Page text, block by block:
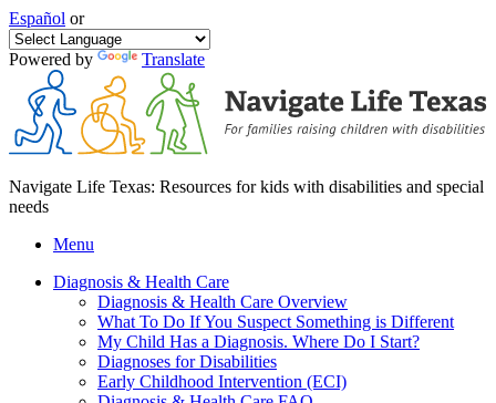
Español or
Powered by Translate
Navigate Life Texas: Resources for kids with disabilities and special
needs
Menu
Diagnosis & Health Care
Diagnosis & Health Care Overview
What To Do If You Suspect Something is Different
My Child Has a Diagnosis. Where Do I Start?
Diagnoses for Disabilities
Early Childhood Intervention (ECI)